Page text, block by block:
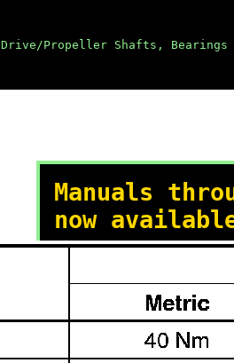
Drive/Propeller Shafts, Bearings
Manuals
now
Our trusted
launched a new
LEMON, which has
manuals. It also
the CHARM manuals.